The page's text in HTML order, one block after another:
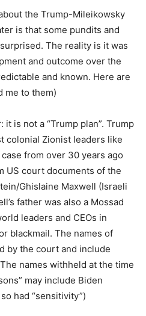
the Trump-Mileikowsky
is that some pundits and
The reality is it was
and outcome over the
and known. Here are
me to them)
is not a “Trump plan”. Trump
colonial Zionist leaders like
from over 30 years ago
US court documents of the
Ghislaine Maxwell (Israeli
father was also a Mossad
leaders and CEOs in
blackmail. The names of
by the court and include
names withheld at the time
may include Biden
had “sensitivity”)